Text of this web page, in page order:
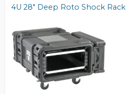
4U 28" Deep Roto Shock Rack